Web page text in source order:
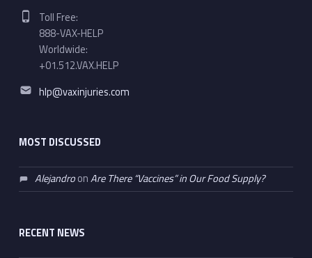
Phone number:
Toll Free:
888-VAX-HELP
Worldwide:
+01.512.VAX.HELP
Email address:
hlp@vaxinjuries.com
MOST DISCUSSED
AlejandroonAre There “Vaccines” in Our Food Supply?
RECENT NEWS